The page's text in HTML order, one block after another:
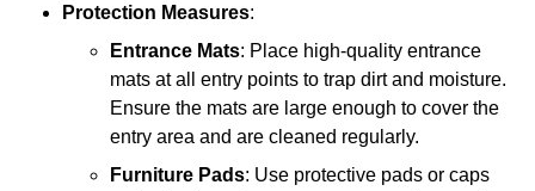
Protection Measures:
Entrance Mats: Place high-quality entrance
mats at all entry points to trap dirt and moisture.
Ensure the mats are large enough to cover the
entry area and are cleaned regularly.
Furniture Pads: Use protective pads or caps